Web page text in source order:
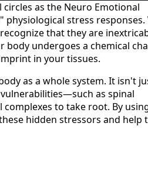
as the Neuro Emotional
physiological stress responses.
that they are
body undergoes a chemical
in your tissues.
as a whole system. It isn't
as spinal
to take root. By
hidden stressors and help